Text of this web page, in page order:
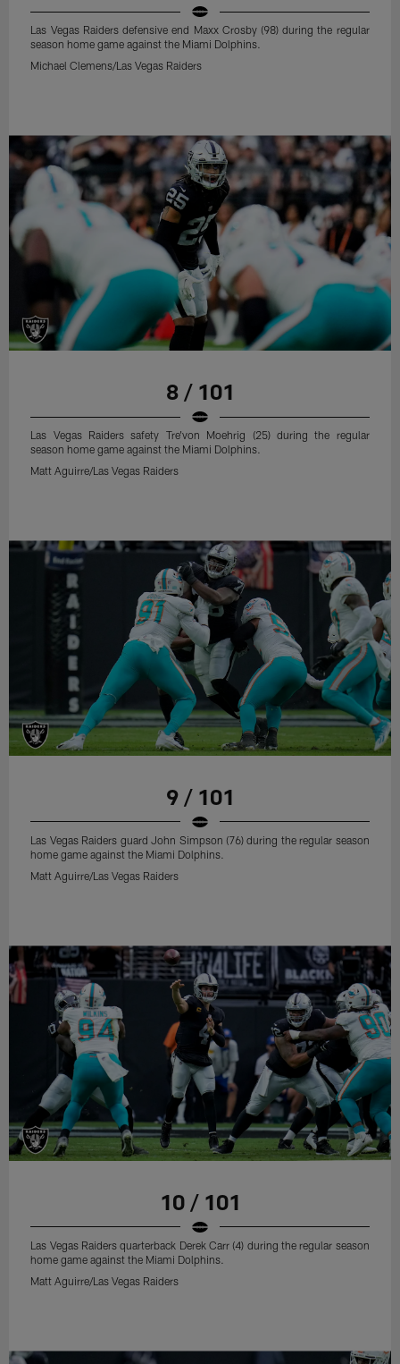
Las Vegas Raiders defensive end Maxx Crosby (98) during the regular
season home game against the Miami Dolphins.
Michael Clemens/Las Vegas Raiders
8 / 101
Las Vegas Raiders safety Tre'von Moehrig (25) during the regular
season home game against the Miami Dolphins.
Matt Aguirre/Las Vegas Raiders
9 / 101
Las Vegas Raiders guard John Simpson (76) during the regular season
home game against the Miami Dolphins.
Matt Aguirre/Las Vegas Raiders
10 / 101
Las Vegas Raiders quarterback Derek Carr (4) during the regular season
home game against the Miami Dolphins.
Matt Aguirre/Las Vegas Raiders